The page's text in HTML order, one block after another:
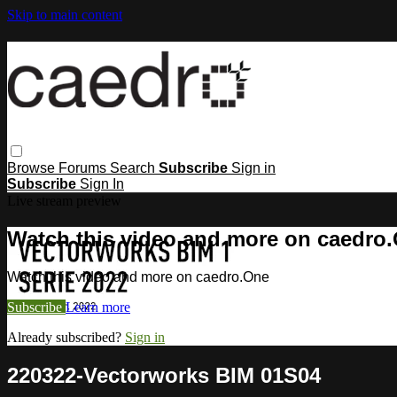
Skip to main content
Browse Forums Search Subscribe Sign in
Subscribe Sign In
Watch this video and more on
Watch this video and more on caedro.One
Subscribe Learn more
Already subscribed? Sign in
220322-Vectorworks BIM 01S04